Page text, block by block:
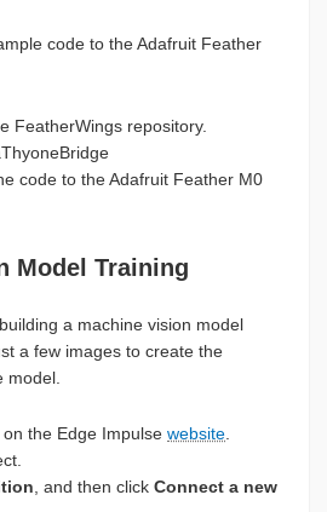
code to the Adafruit Feather
FeatherWings repository.
code to the Adafruit Feather M0
Model Training
a machine vision model
a few images to create the
model.
the Edge Impulse website.
, and then click Connect a new